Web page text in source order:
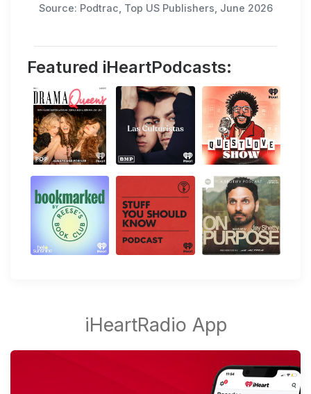
Source: Podtrac, Top US Publishers, June 2026
Featured iHeartPodcasts: